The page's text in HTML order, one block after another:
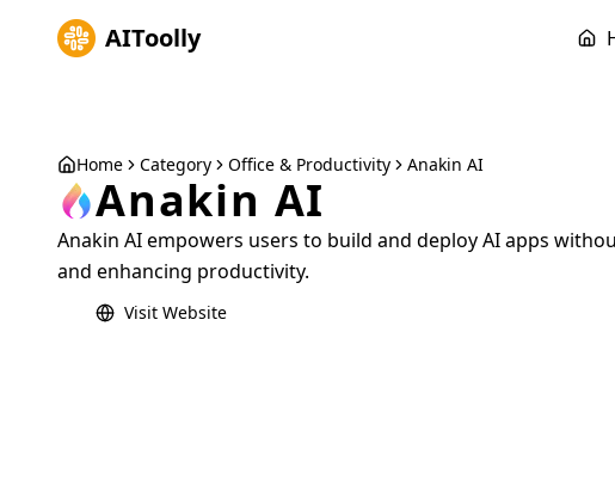
AIToolly
Home Category Office & Productivity Anakin AI
Anakin AI
Anakin AI empowers users to build and deploy AI apps
and enhancing productivity.
Visit Website